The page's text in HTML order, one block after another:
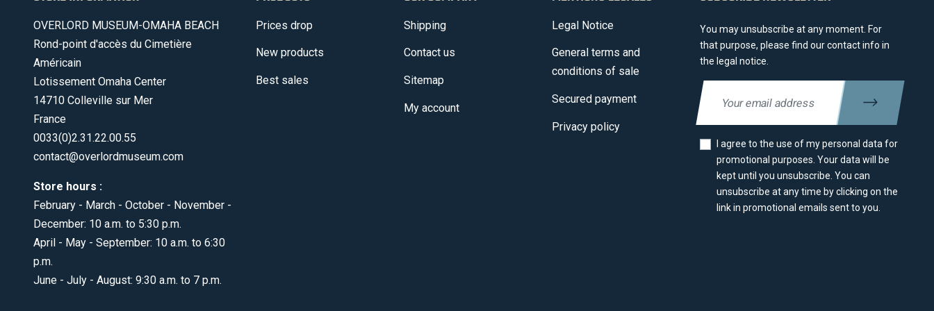
OVERLORD MUSEUM-OMAHA BEACH
Rond-point d'accès du Cimetière
Américain
Lotissement Omaha Center
14710 Colleville sur Mer
France
0033(0)2.31.22.00.55
contact@overlordmuseum.com
Store hours :
February - March - October - November -
December: 10 a.m. to 5:30 p.m.
April - May - September: 10 a.m. to 6:30
p.m.
June - July - August: 9:30 a.m. to 7 p.m.
Prices drop
New products
Best sales
Shipping
Contact us
Sitemap
My account
Legal Notice
General terms and
conditions of sale
Secured payment
Privacy policy
You may unsubscribe at any moment. For
that purpose, please find our contact info in
the legal notice.
I agree to the use of my personal data for
promotional purposes. Your data will be
kept until you unsubscribe. You can
unsubscribe at any time by clicking on the
link in promotional emails sent to you.